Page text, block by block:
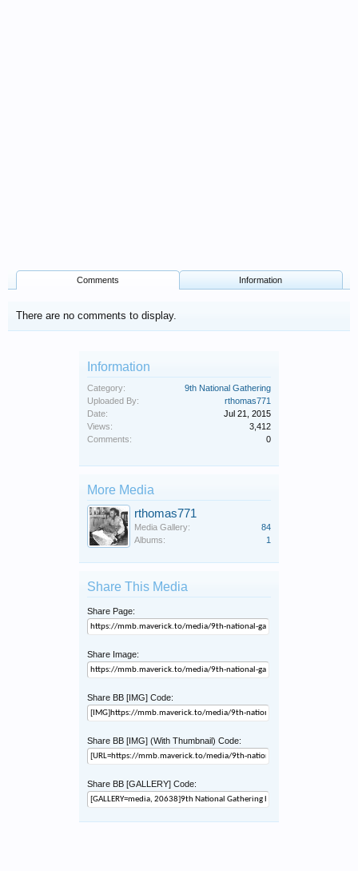
Comments Information
There are no comments to display.
Information
Category:
9th National Gathering
Uploaded By:
rthomas771
Date:
Jul 21, 2015
Views:
3,412
Comments:
0
More Media
rthomas771
Media Gallery:
84
Albums:
1
Share This Media
Share Page:
Share Image:
Share BB [IMG] Code:
Share BB [IMG] (With Thumbnail) Code:
Share BB [GALLERY] Code: